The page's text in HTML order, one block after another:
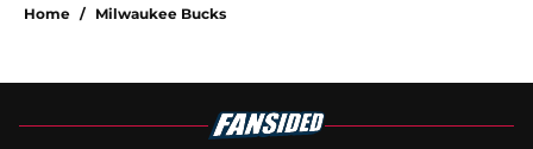
Home / Milwaukee Bucks